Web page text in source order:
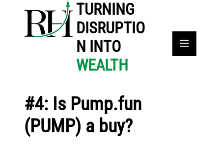
TURNING
DISRUPTIO
N INTO
WEALTH
#4: Is Pump.fun
(PUMP) a buy?